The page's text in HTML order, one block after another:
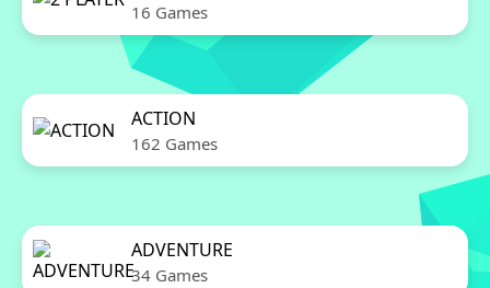
16 Games
ACTION
162 Games
ADVENTURE
34 Games